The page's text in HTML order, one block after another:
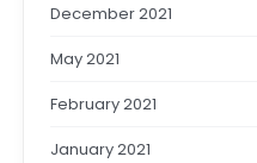
December 2021
May 2021
February 2021
January 2021